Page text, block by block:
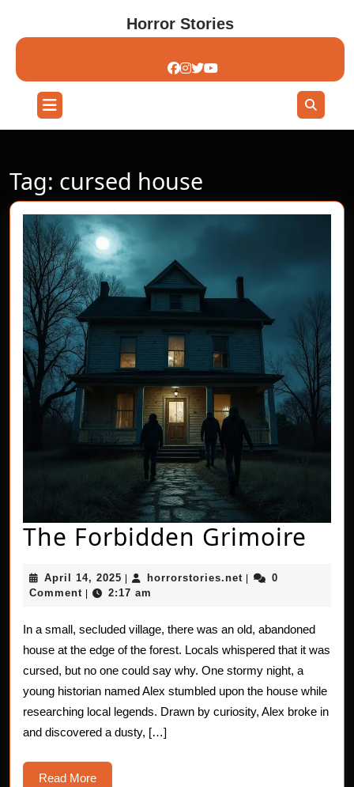
content
Horror Stories
Open
Button
Tag: cursed house
The Forbidden Grimoire
April 14, 2025 April
14,
horrorstories.net horrorstories.net
0
Comment
2:17 am
In a small, secluded village, there was an old, abandoned
house at the edge of the forest. Locals whispered that it was
cursed, but no one could say why. One stormy night, a
young historian named Alex stumbled upon the house while
researching local legends. Drawn by curiosity, Alex broke in
and discovered a dusty, […]
Read MoreRead